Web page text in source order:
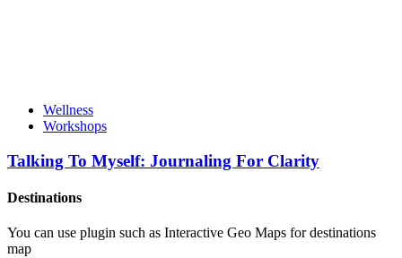
Wellness
Workshops
Talking To Myself: Journaling For Clarity
Destinations
You can use plugin such as Interactive Geo Maps for destinations
map